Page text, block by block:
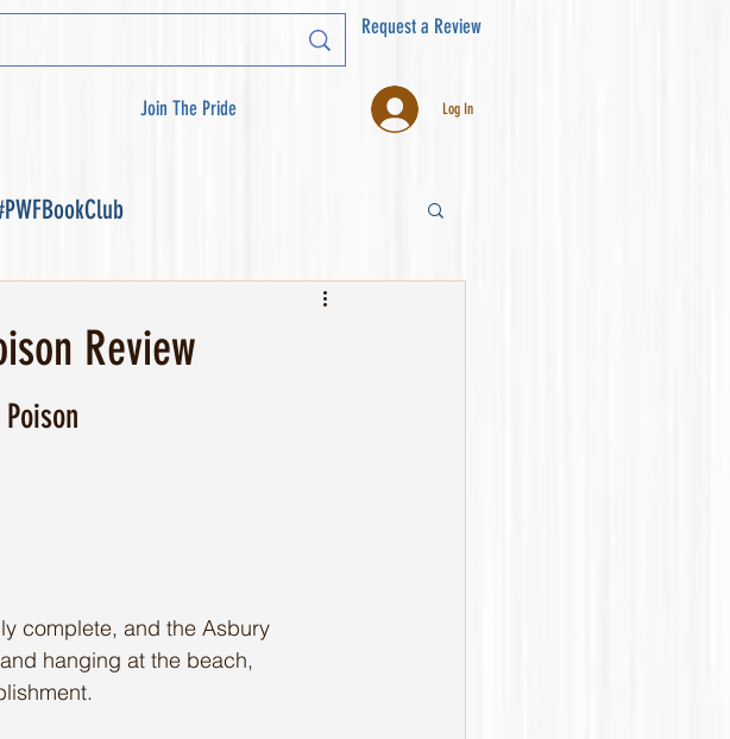
Request a Review
Join The Pride Log In
Review
complete, and the Asbury
hanging at the beach,